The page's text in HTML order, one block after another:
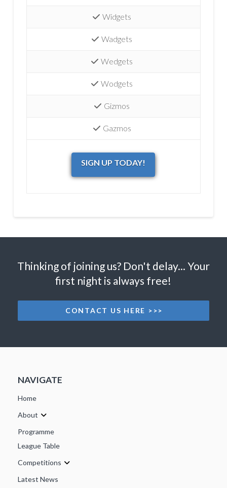
Widgets
Wadgets
Wedgets
Wodgets
Gizmos
Gazmos
SIGN UP TODAY!
Thinking of joining us? Don't delay... Your
first night is always free!
CONTACT US HERE >>>
NAVIGATE
Home
About
Programme
League Table
Competitions
Latest News